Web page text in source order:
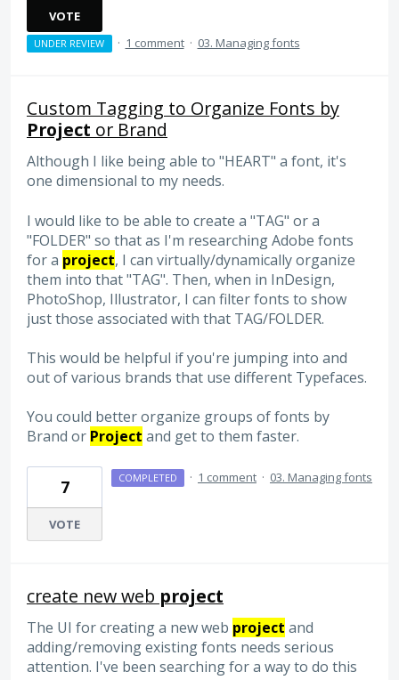
VOTE
UNDER REVIEW · 1 comment · 03. Managing fonts
Custom Tagging to Organize Fonts by
Project or Brand
Although I like being able to "HEART" a font, it's
one dimensional to my needs.
I would like to be able to create a "TAG" or a
"FOLDER" so that as I'm researching Adobe fonts
for a project, I can virtually/dynamically organize
them into that "TAG". Then, when in InDesign,
PhotoShop, Illustrator, I can filter fonts to show
just those associated with that TAG/FOLDER.
This would be helpful if you're jumping into and
out of various brands that use different Typefaces.
You could better organize groups of fonts by
Brand or Project and get to them faster.
7
VOTE
COMPLETED · 1 comment · 03. Managing fonts
create new web project
The UI for creating a new web project and
adding/removing existing fonts needs serious
attention. I've been searching for a way to do this